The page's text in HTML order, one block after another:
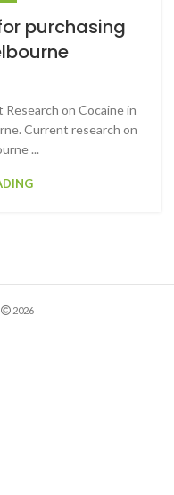
purchasing
on Cocaine in
Current research on
...
2026